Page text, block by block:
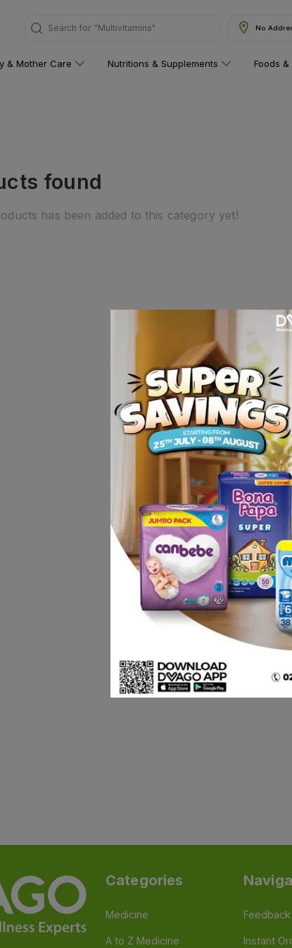
Search for "Multivitamins" No
& Mother Care Nutritions & Supplements Foods
found
has been added to this category yet!
Categories
Medicine
A to Z Medicine
Feedback
Instant